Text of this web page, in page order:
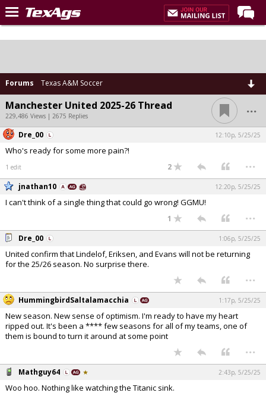
Home
Post of the Day
Premium Feed
Recruiting
Texas Aggies United
TexAgs Live
Log In
Night Mode
OFF
Forums Texas A&M Soccer
Manchester United 2025-26 Thread
229,486 Views | 2675 Replies ...
Dre_00 12:10p, 5/25/25
Who's ready for some more pain?!
1 edit 2 ...
jnathan10 12:20p, 5/25/25
I can't think of a single thing that could go wrong! GGMU!
1 ...
Dre_00 1:06p, 5/25/25
United confirm that Lindelof, Eriksen, and Evans will not be returning
for the 25/26 season. No surprise there.
...
HummingbirdSaltalamacchia 1:17p, 5/25/25
New season. New sense of optimism. I'm ready to have my heart
ripped out. It's been a **** few seasons for all of my teams, one of
them is bound to turn it around at some point
...
Mathguy64 2:43p, 5/25/25
Woo hoo. Nothing like watching the Titanic sink.